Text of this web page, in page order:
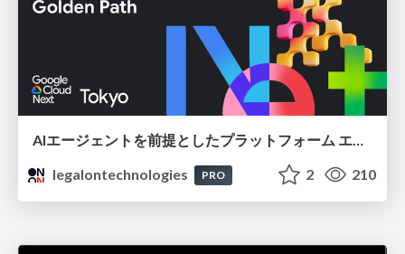
AIエージェントを前提としたプラットフォーム エンジニアリング：GKEで作るAgent-Ready Golden Path
legalontechnologies
PRO 2 210